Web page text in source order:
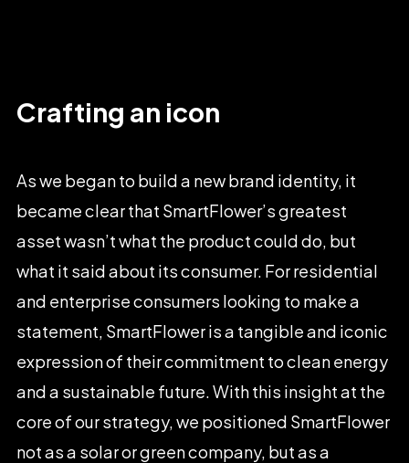
Crafting an icon
Aswe beganto builda newbrand identity, it
becameclearthat SmartFlower’sgreatest
assetwasn’twhat the productcoulddo, but
what it saidabout itsconsumer. Forresidential
and enterpriseconsumers looking to makea
statement, SmartFlowerisa tangibleand iconic
expressionof theircommitment tocleanenergy
anda sustainable future. Withthis insightat the
coreofourstrategy, we positioned SmartFlower
notasa solarorgreencompany, butasa